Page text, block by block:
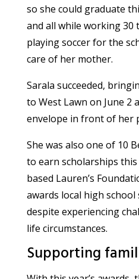
so she could graduate
and all while working 30
playing soccer for the
care of her mother.
Sarala succeeded,
to West Lawn on June 2
envelope in front of her
She was also one of 10
to earn scholarships
based Lauren’s
awards local high school
despite experiencing
life circumstances.
Supporting